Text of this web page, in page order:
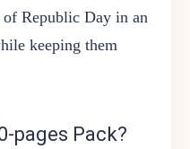
Republic Day in an
keeping them
pages Pack?